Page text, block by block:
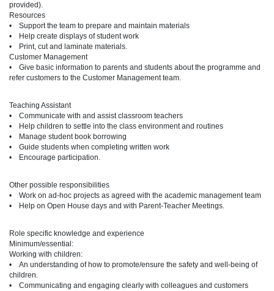
provided).
Resources
• Support the team to prepare and maintain materials
• Help create displays of student work
• Print, cut and laminate materials.
Customer Management
• Give basic information to parents and students about the programme and
refer customers to the Customer Management team.
Teaching Assistant
• Communicate with and assist classroom teachers
• Help children to settle into the class environment and routines
• Manage student book borrowing
• Guide students when completing written work
• Encourage participation.
Other possible responsibilities
• Work on ad-hoc projects as agreed with the academic management team
• Help on Open House days and with Parent-Teacher Meetings.
Role specific knowledge and experience
Minimum/essential:
Working with children:
• An understanding of how to promote/ensure the safety and well-being of
children.
• Communicating and engaging clearly with colleagues and customers